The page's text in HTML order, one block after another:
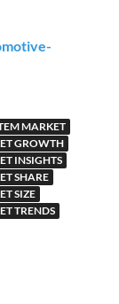
MARKET
GROWTH
INSIGHTS
SHARE
SIZE
TRENDS